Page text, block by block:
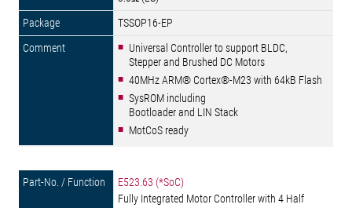
TSSOP16-EP
Universal Controller to support BLDC,
Stepper and Brushed DC Motors
40MHz ARM® Cortex®-M23 with 64kB Flash
SysROM including
Bootloader and LIN Stack
MotCoS ready
E523.63 (*SoC)
Fully Integrated Motor Controller with 4 Half